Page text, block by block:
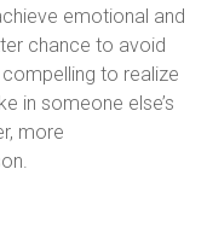
emotional and
chance to avoid
to realize
in someone else’s
more